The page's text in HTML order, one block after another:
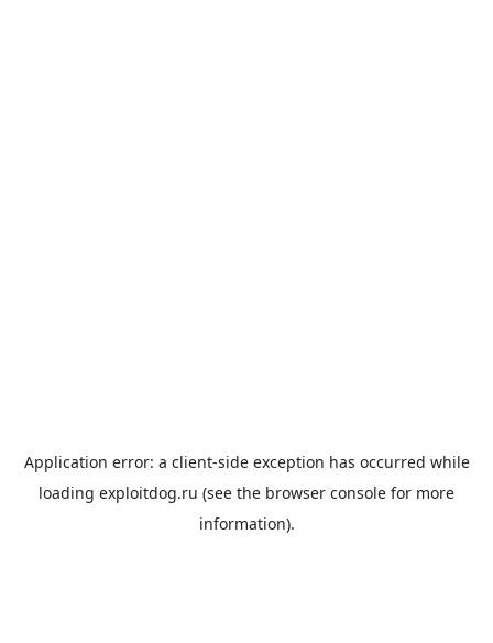
Application error: a client-side exception has occurred while
loading exploitdog.ru (see the browser console for more
information).